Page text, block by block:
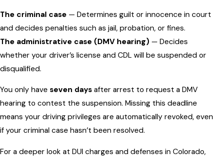
The criminal case — Determines guilt or innocence in court
and decides penalties such as jail, probation, or fines.
The administrative case (DMV hearing) — Decides
whether your driver’s license and CDL will be suspended or
disqualified.
You only have seven days after arrest to request a DMV
hearing to contest the suspension. Missing this deadline
means your driving privileges are automatically revoked, even
if your criminal case hasn’t been resolved.
For a deeper look at DUI charges and defenses in Colorado,